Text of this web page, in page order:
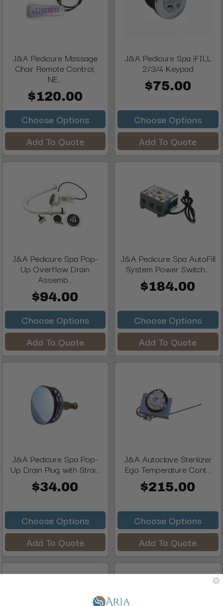
J&A Pedicure Massage
Chair Remote Control,
NE...
$120.00
Choose Options
Add To Quote
J&A Pedicure Spa iFILL
2/3/4 Keypad
$75.00
Choose Options
Add To Quote
J&A Pedicure Spa Pop-
Up Overflow Drain
Assemb...
$94.00
Choose Options
Add To Quote
J&A Pedicure Spa AutoFill
System Power Switch...
$184.00
Choose Options
Add To Quote
J&A Pedicure Spa Pop-
Up Drain Plug with Strai...
$34.00
Choose Options
Add To Quote
J&A Autoclave Sterilizer
Ego Temperature Cont...
$215.00
Choose Options
Add To Quote